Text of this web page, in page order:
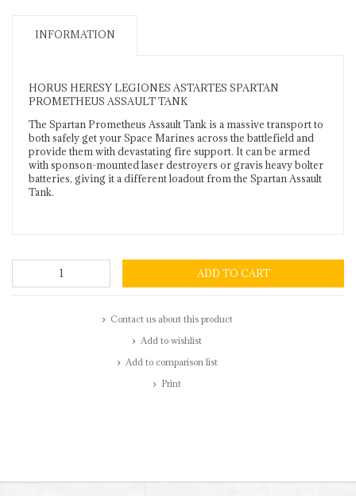
INFORMATION
HORUS HERESY LEGIONES ASTARTES SPARTAN
PROMETHEUS ASSAULT TANK
The Spartan Prometheus Assault Tank is a massive transport to
both safely get your Space Marines across the battlefield and
provide them with devastating fire support. It can be armed
with sponson-mounted laser destroyers or gravis heavy bolter
batteries, giving it a different loadout from the Spartan Assault
Tank.
ADD TO CART
Contact us about this product
Add to wishlist
Add to comparison list
Print